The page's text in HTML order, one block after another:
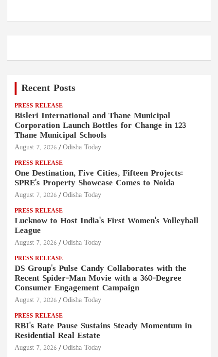
Recent Posts
PRESS RELEASE
Bisleri International and Thane Municipal
Corporation Launch Bottles for Change in 123
Thane Municipal Schools
August 7, 2026 Odisha Today
PRESS RELEASE
One Destination, Five Cities, Fifteen Projects:
SPRE's Property Showcase Comes to Noida
August 7, 2026 Odisha Today
PRESS RELEASE
Lucknow to Host India's First Women's Volleyball
League
August 7, 2026 Odisha Today
PRESS RELEASE
DS Group's Pulse Candy Collaborates with the
Recent Spider-Man Movie with a 360-Degree
Consumer Engagement Campaign
August 7, 2026 Odisha Today
PRESS RELEASE
RBI's Rate Pause Sustains Steady Momentum in
Residential Real Estate
August 7, 2026 Odisha Today